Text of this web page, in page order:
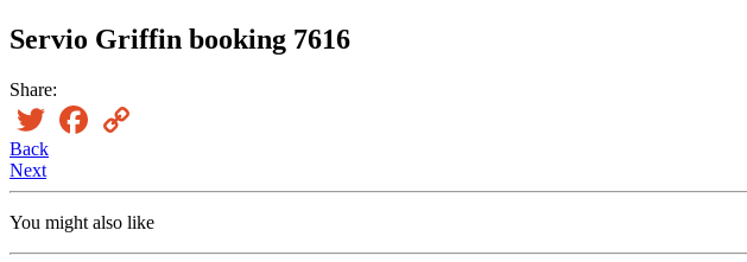
Servio Griffin booking 7616
Share:
Twitter Facebook
Back
Next
You might also like